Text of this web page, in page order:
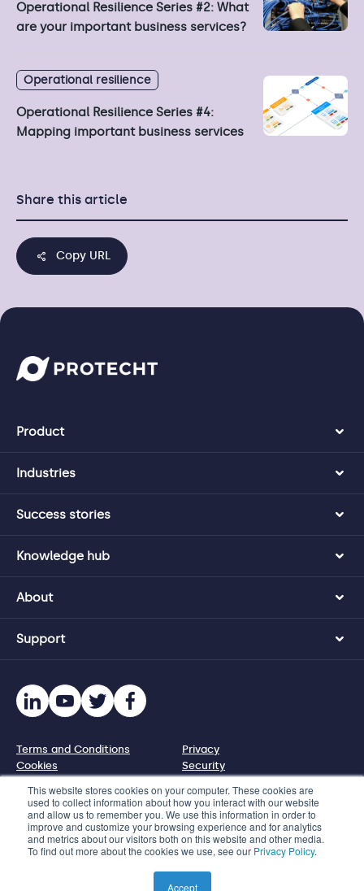
This website stores cookies on your computer. These cookies are
used to collect information about how you interact with our website
and allow us to remember you. We use this information in order to
improve and customize your browsing experience and for analytics
and metrics about our visitors both on this website and other media.
To find out more about the cookies we use, see our Privacy Policy.
Accept
Operational Resilience Series #2: What
are your important business services?
Operational resilience
Operational Resilience Series #4:
Mapping important business services
Share this article
Copy URL
Product
Industries
Success stories
Knowledge hub
About
Support
Terms and Conditions
Privacy
Cookies
Security
© 2026 Protecht Group
1110 N Virgil Ave, PMB 95227, Los Angeles, CA 90029, US
Phone +1 833 328 5471 | Email info@protechtgroup.com
Product images used on this website are illustrated